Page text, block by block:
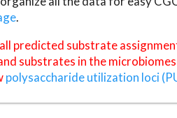
.
predicted substrate
substrates in the
polysaccharide utilization loci